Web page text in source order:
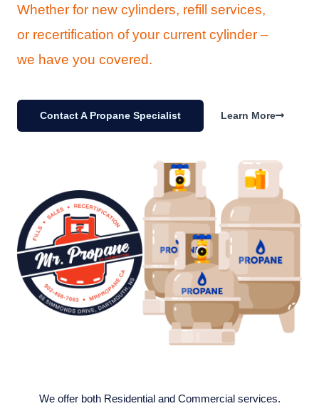
Whether for new cylinders, refill services,
or recertification of your current cylinder –
we have you covered.
Contact A Propane Specialist Learn More
We offer both Residential and Commercial services.